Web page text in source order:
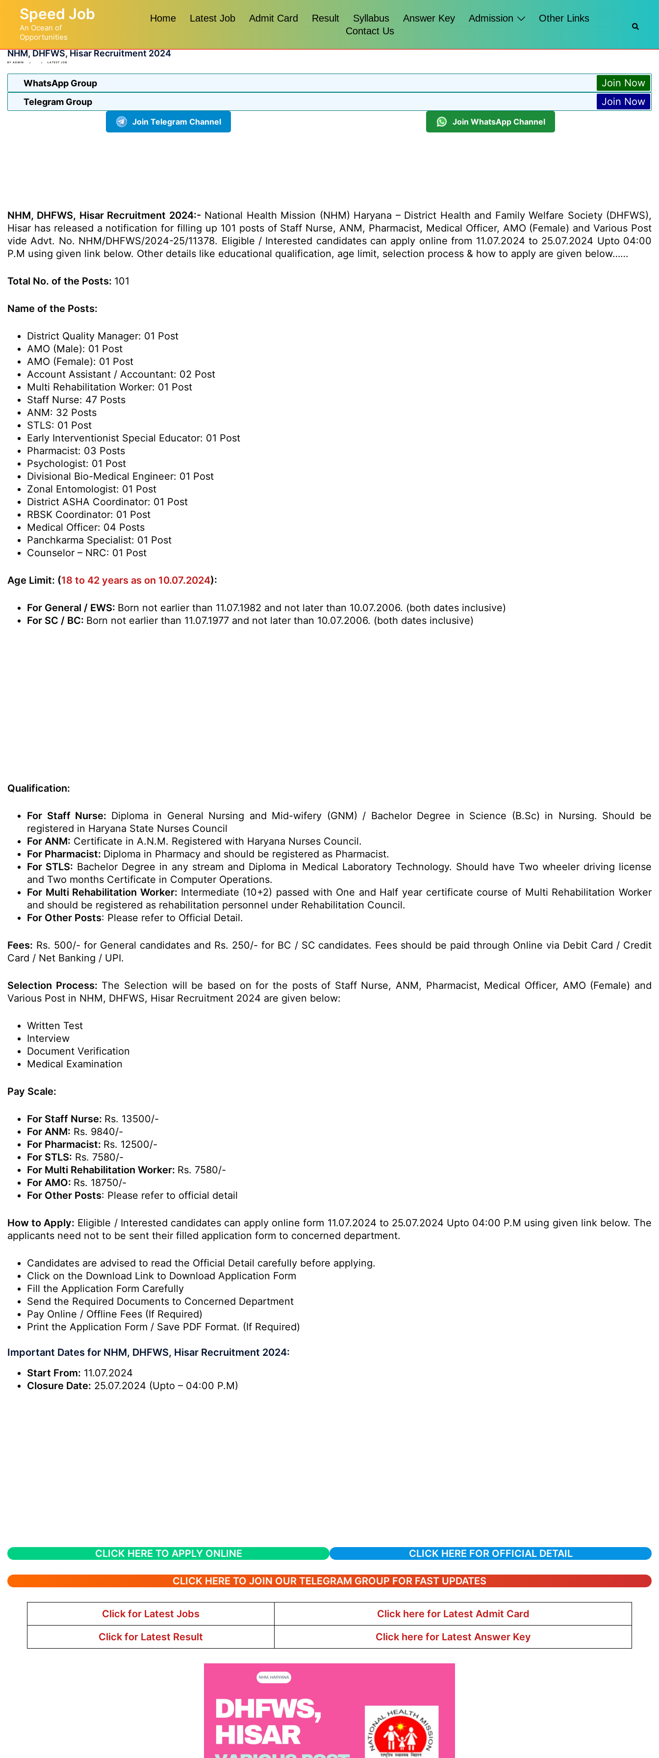
content
Speed Job
An Ocean of
Opportunities
Home Latest Job Admit Card Result Syllabus Answer Key Admission
Other Links
Contact Us
NHM, DHFWS, Hisar Recruitment 2024
BY ADMIN LATEST JOB
WhatsApp Group Join Now
Telegram Group Join Now
Join Telegram Channel Join WhatsApp Channel
NHM, DHFWS, Hisar Recruitment 2024:- National Health Mission (NHM) Haryana – District Health and Family Welfare Society (DHFWS),
Hisar has released a notification for filling up 101 posts of Staff Nurse, ANM, Pharmacist, Medical Officer, AMO (Female) and Various Post
vide Advt. No. NHM/DHFWS/2024-25/11378. Eligible / Interested candidates can apply online from 11.07.2024 to 25.07.2024 Upto 04:00
P.M using given link below. Other details like educational qualification, age limit, selection process & how to apply are given below……
Total No. of the Posts: 101
Name of the Posts:
District Quality Manager: 01 Post
AMO (Male): 01 Post
AMO (Female): 01 Post
Account Assistant / Accountant: 02 Post
Multi Rehabilitation Worker: 01 Post
Staff Nurse: 47 Posts
ANM: 32 Posts
STLS: 01 Post
Early Interventionist Special Educator: 01 Post
Pharmacist: 03 Posts
Psychologist: 01 Post
Divisional Bio-Medical Engineer: 01 Post
Zonal Entomologist: 01 Post
District ASHA Coordinator: 01 Post
RBSK Coordinator: 01 Post
Medical Officer: 04 Posts
Panchkarma Specialist: 01 Post
Counselor – NRC: 01 Post
Age Limit: (18 to 42 years as on 10.07.2024):
For General / EWS: Born not earlier than 11.07.1982 and not later than 10.07.2006. (both dates inclusive)
For SC / BC: Born not earlier than 11.07.1977 and not later than 10.07.2006. (both dates inclusive)
Qualification:
For Staff Nurse: Diploma in General Nursing and Mid-wifery (GNM) / Bachelor Degree in Science (B.Sc) in Nursing. Should be
registered in Haryana State Nurses Council
For ANM: Certificate in A.N.M. Registered with Haryana Nurses Council.
For Pharmacist: Diploma in Pharmacy and should be registered as Pharmacist.
For STLS: Bachelor Degree in any stream and Diploma in Medical Laboratory Technology. Should have Two wheeler driving license
and Two months Certificate in Computer Operations.
For Multi Rehabilitation Worker: Intermediate (10+2) passed with One and Half year certificate course of Multi Rehabilitation Worker
and should be registered as rehabilitation personnel under Rehabilitation Council.
For Other Posts: Please refer to Official Detail.
Fees: Rs. 500/- for General candidates and Rs. 250/- for BC / SC candidates. Fees should be paid through Online via Debit Card / Credit
Card / Net Banking / UPI.
Selection Process: The Selection will be based on for the posts of Staff Nurse, ANM, Pharmacist, Medical Officer, AMO (Female) and
Various Post in NHM, DHFWS, Hisar Recruitment 2024 are given below:
Written Test
Interview
Document Verification
Medical Examination
Pay Scale:
For Staff Nurse: Rs. 13500/-
For ANM: Rs. 9840/-
For Pharmacist: Rs. 12500/-
For STLS: Rs. 7580/-
For Multi Rehabilitation Worker: Rs. 7580/-
For AMO: Rs. 18750/-
For Other Posts: Please refer to official detail
How to Apply: Eligible / Interested candidates can apply online form 11.07.2024 to 25.07.2024 Upto 04:00 P.M using given link below. The
applicants need not to be sent their filled application form to concerned department.
Candidates are advised to read the Official Detail carefully before applying.
Click on the Download Link to Download Application Form
Fill the Application Form Carefully
Send the Required Documents to Concerned Department
Pay Online / Offline Fees (If Required)
Print the Application Form / Save PDF Format. (If Required)
Important Dates for NHM, DHFWS, Hisar Recruitment 2024:
Start From: 11.07.2024
Closure Date: 25.07.2024 (Upto – 04:00 P.M)
CLICK HERE TO APPLY ONLINE CLICK HERE FOR OFFICIAL DETAIL
CLICK HERE TO JOIN OUR TELEGRAM GROUP FOR FAST UPDATES
Click for Latest Jobs
Click here for Latest Admit Card
Click for Latest Result
Click here for Latest Answer Key